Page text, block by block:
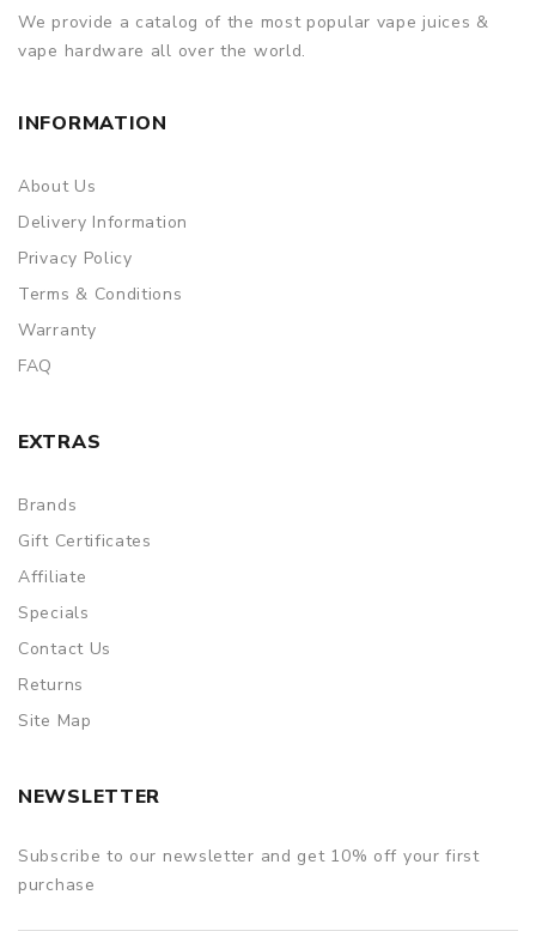
We provide a catalog of the most popular vape juices &
vape hardware all over the world.
INFORMATION
About Us
Delivery Information
Privacy Policy
Terms & Conditions
Warranty
FAQ
EXTRAS
Brands
Gift Certificates
Affiliate
Specials
Contact Us
Returns
Site Map
NEWSLETTER
Subscribe to our newsletter and get 10% off your first
purchase